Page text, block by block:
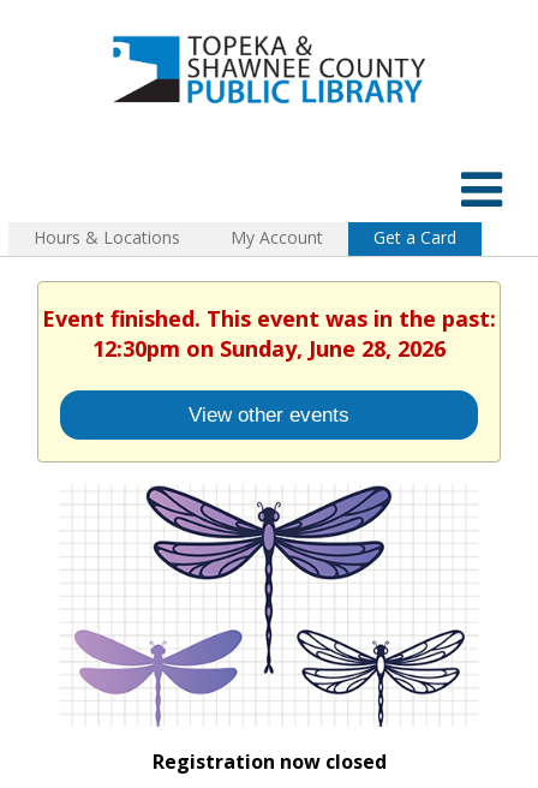
Hours & Locations My Account Get a Card
Event finished. This event was in the past:
12:30pm on Sunday, June 28, 2026
View other events
Registration now closed